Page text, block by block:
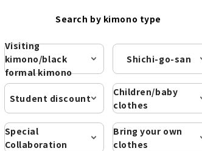
Search by kimono type
Visiting
kimono/black
formal kimono
Shichi-go-san
Student discount
Children/baby
clothes
Special
Collaboration
Bring your own
clothes